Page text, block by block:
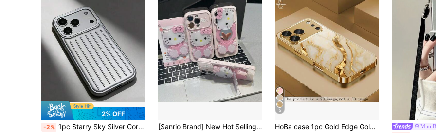
2% OFF
-2% 1pc Starry Sky Silver Corrugated Luggage Style Phone Case Compatible With 17 Pro Max 17 16 15 14 13, 3D Vertical Stripe Shockproof Anti-Drop Anti-Slip Protective Cover, Compatible With S26 Ultra S25 Ultra S24 Ultra S23 Ultra S22 Ultra, Y2K Aesthetic [Sanrio Brand] New Hot Selling, Soft Silicone Phone Case, 1pc Pink Ins Style Girly Bow Kitty Cat Sitting Pose, Mirror, Kickstand, Hello Kitty Star, Sanrio Character Silicone Waterproof Shockproof Phone Case, Cute & Fashionable, Compatible With Apple 17 Series, 11/12/12pro, 13/14/15, 13pro/14pro/15pro, 12pro Max/13pro Max/14pro Max/15pro Max, 16, 16pro, 16pro Max, 17, 17pro, 17pro Max, Great Gift For Festival, Valentine's Day, Mother's Day
5
HoBa case 1pc Gold Edge Gold Stripe Marble Pattern Tempered Glass Phone Case, Compatible With IPhone 17 Pro Max, 16 Pro Max, 15 Pro Max, 14 Pro Max, Korean Style Fashion Fun Phone Case, Compatible With IPhone 11/12/13/14/15/16 Pro Max Plus, Elegant Design, Unisex, Ideal Gift For Girlfriend For Easter, Spring Or Birthday Mini